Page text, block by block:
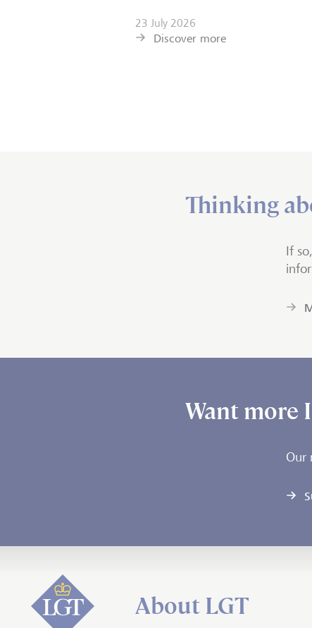
23 July 2026
Discover more
Thinking
If
Want more
Our
About LGT